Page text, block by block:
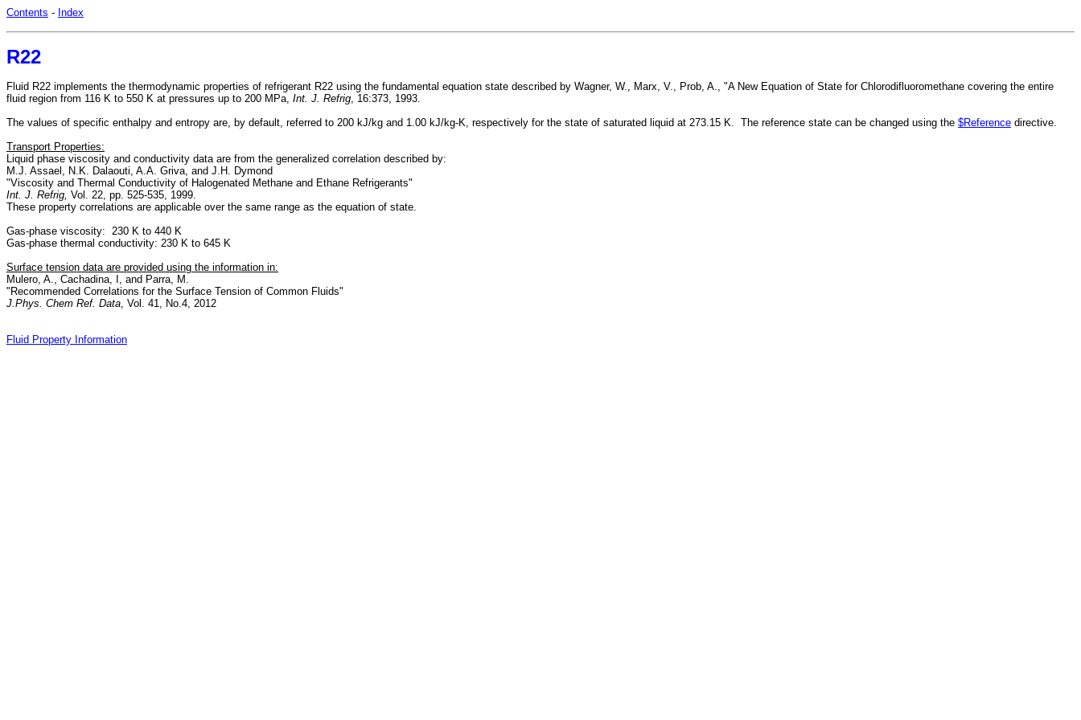
Contents - Index
R22
Fluid R22 implements the thermodynamic properties of refrigerant R22 using the fundamental equation state described by Wagner, W., Marx, V., Prob, A., "A New Equation of State for Chlorodifluoromethane covering the entire
fluid region from 116 K to 550 K at pressures up to 200 MPa, Int. J. Refrig, 16:373, 1993.
The values of specific enthalpy and entropy are, by default, referred to 200 kJ/kg and 1.00 kJ/kg-K, respectively for the state of saturated liquid at 273.15 K. The reference state can be changed using the $Reference directive.
Transport Properties:
Liquid phase viscosity and conductivity data are from the generalized correlation described by:
M.J. Assael, N.K. Dalaouti, A.A. Griva, and J.H. Dymond
"Viscosity and Thermal Conductivity of Halogenated Methane and Ethane Refrigerants"
Int. J. Refrig, Vol. 22, pp. 525-535, 1999.
These property correlations are applicable over the same range as the equation of state.
Gas-phase viscosity: 230 K to 440 K
Gas-phase thermal conductivity: 230 K to 645 K
Surface tension data are provided using the information in:
Mulero, A., Cachadina, I, and Parra, M.
"Recommended Correlations for the Surface Tension of Common Fluids"
J.Phys. Chem Ref. Data, Vol. 41, No.4, 2012
Fluid Property Information